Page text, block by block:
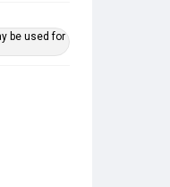
be used for